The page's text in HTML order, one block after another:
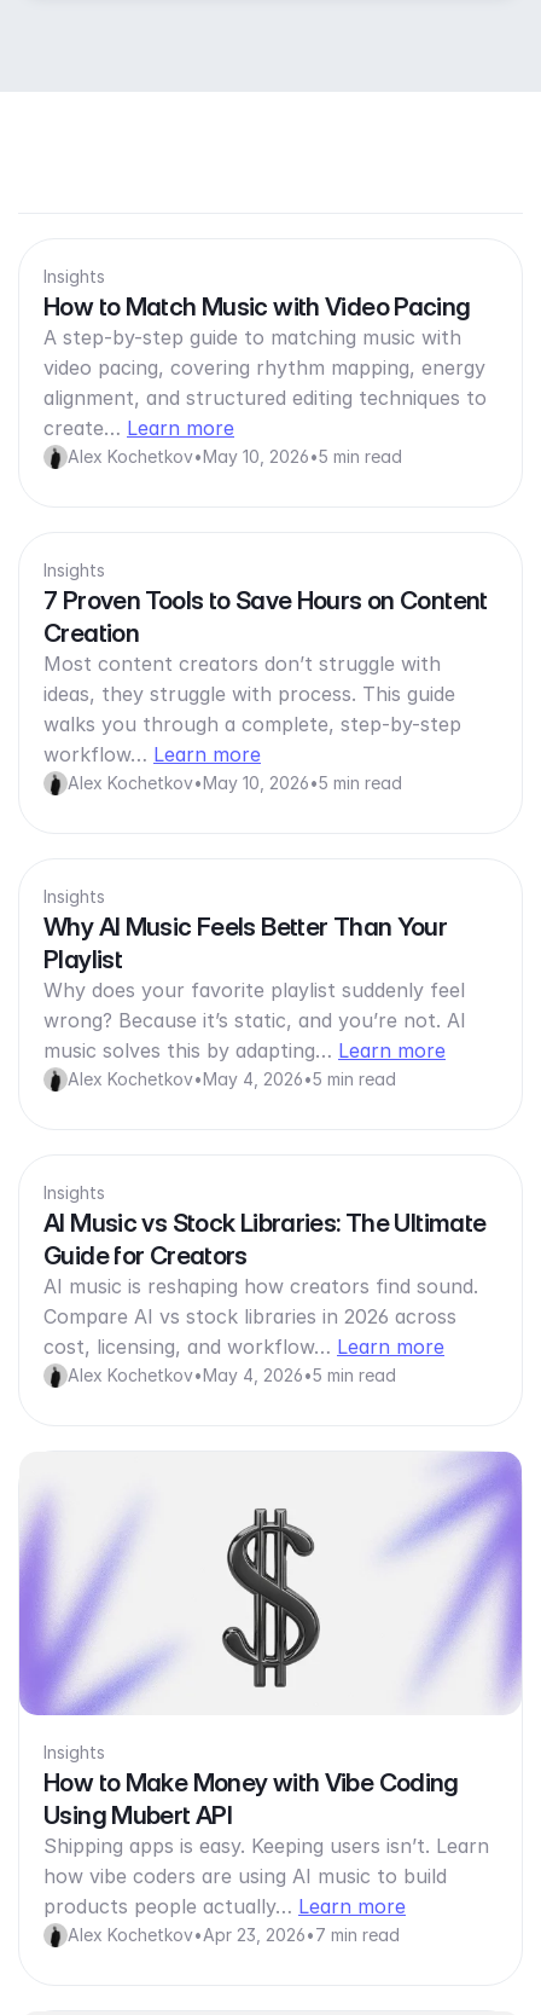
Insights
How to Match Music with Video Pacing
A step-by-step guide to matching music with
video pacing, covering rhythm mapping, energy
alignment, and structured editing techniques to
create… Learn more
Alex Kochetkov•May 10, 2026•5 min read
Insights
7 Proven Tools to Save Hours on Content
Creation
Most content creators don’t struggle with
ideas, they struggle with process. This guide
walks you through a complete, step-by-step
workflow… Learn more
Alex Kochetkov•May 10, 2026•5 min read
Insights
Why AI Music Feels Better Than Your
Playlist
Why does your favorite playlist suddenly feel
wrong? Because it’s static, and you’re not. AI
music solves this by adapting… Learn more
Alex Kochetkov•May 4, 2026•5 min read
Insights
AI Music vs Stock Libraries: The Ultimate
Guide for Creators
AI music is reshaping how creators find sound.
Compare AI vs stock libraries in 2026 across
cost, licensing, and workflow… Learn more
Alex Kochetkov•May 4, 2026•5 min read
Insights
How to Make Money with Vibe Coding
Using Mubert API
Shipping apps is easy. Keeping users isn’t. Learn
how vibe coders are using AI music to build
products people actually… Learn more
Alex Kochetkov•Apr 23, 2026•7 min read